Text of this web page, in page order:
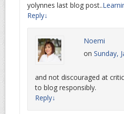
yolynnes last blog post..
Reply↓
Noemi
on Sunday,
and not discouraged at
to blog responsibly.
Reply↓